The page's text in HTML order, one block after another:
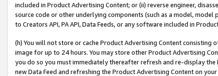
included in Product Advertising Content; or (ii) reverse engineer,
source code or other underlying components (such as a model,
to Creators API, PA API, Data Feeds, or any software included in
(h) You will not store or cache Product Advertising Content
image for up to 24 hours. You may store other Product Advertising
you do so you must immediately thereafter refresh and re-display the
new Data Feed and refreshing the Product Advertising Content on